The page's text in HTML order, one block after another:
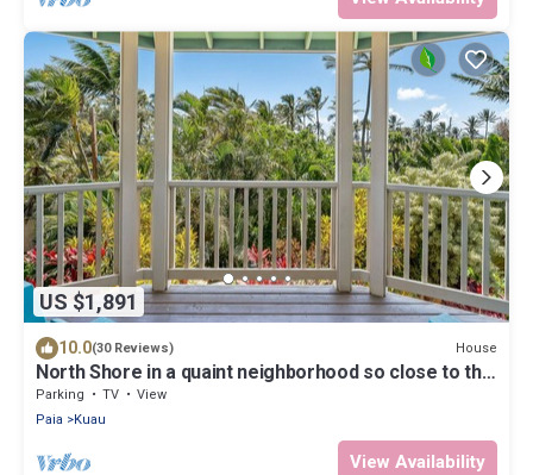
US $1,891
10.0(30 Reviews) House
North Shore in a quaint neighborhood so close to the
beach.
Parking TV
View
Paia
Kuau
View Availability